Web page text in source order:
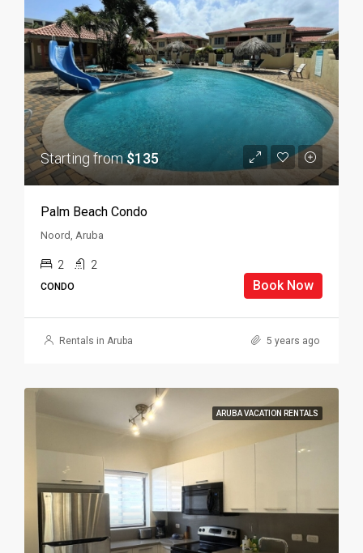
Starting from$135
Palm Beach Condo
Noord, Aruba
2 2
CONDO Book Now
Rentals in Aruba 5 years ago
ARUBA VACATION RENTALS